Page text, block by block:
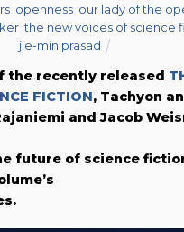
, openness, our lady of the
,the new voices of science
jie-min prasad
the recently released
FICTION, Tachyon
and Jacob
future of science